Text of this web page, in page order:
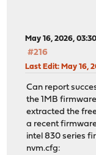
May 16, 2026,
#216
Last Edit: May 16,
Can report
the 1MB
extracted the
a recent
intel 830 series
nvm.cfg: